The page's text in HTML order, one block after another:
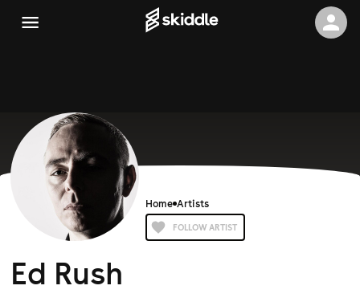
Home Artists
FOLLOW ARTIST
Ed Rush